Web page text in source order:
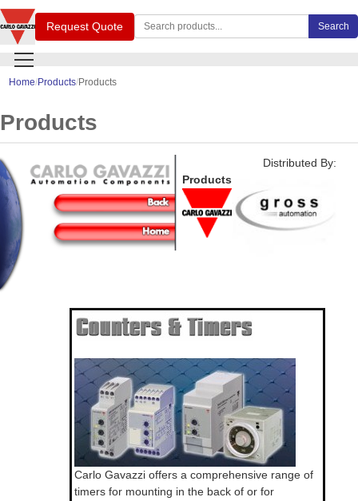
Search Carlo Gavazzi products Search
Request Quote
Home Products Products
Products
Products
Distributed By:
Carlo Gavazzi offers a comprehensive range of
timers for mounting in the back of or for